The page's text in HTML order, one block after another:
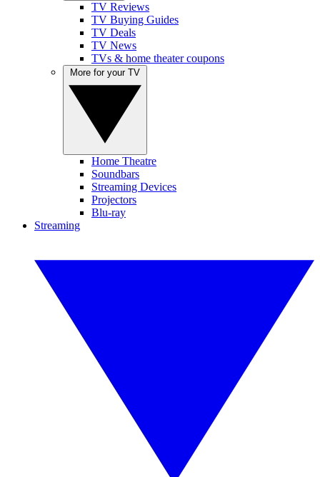
TV Reviews
TV Buying Guides
TV Deals
TV News
TVs & home theater coupons
Home Theatre
Soundbars
Streaming Devices
Projectors
Blu-ray
Streaming